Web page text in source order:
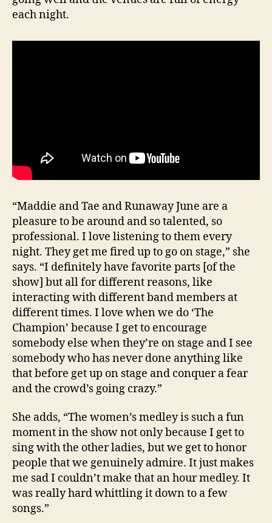
each night.
“Maddie and Tae and Runaway June are a
pleasure to be around and so talented, so
professional. I love listening to them every
night. They get me fired up to go on stage,” she
says. “I definitely have favorite parts [of the
show] but all for different reasons, like
interacting with different band members at
different times. I love when we do ‘The
Champion’ because I get to encourage
somebody else when they’re on stage and I see
somebody who has never done anything like
that before get up on stage and conquer a fear
and the crowd’s going crazy.”
She adds, “The women’s medley is such a fun
moment in the show not only because I get to
sing with the other ladies, but we get to honor
people that we genuinely admire. It just makes
me sad I couldn’t make that an hour medley. It
was really hard whittling it down to a few
songs.”